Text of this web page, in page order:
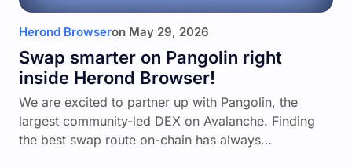
Herond Browseron May 29, 2026
Swap smarter on Pangolin right
inside Herond Browser!
We are excited to partner up with Pangolin, the
largest community-led DEX on Avalanche. Finding
the best swap route on-chain has always…